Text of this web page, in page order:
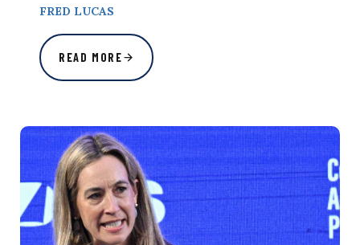
FRED LUCAS
READ MORE